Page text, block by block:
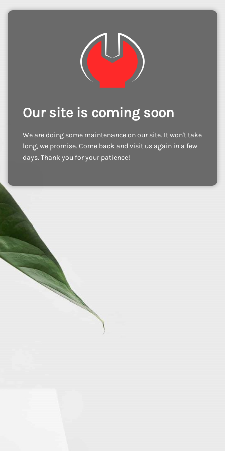
Our site is coming soon
We are doing some maintenance on our site. It won't take
long, we promise. Come back and visit us again in a few
days. Thank you for your patience!